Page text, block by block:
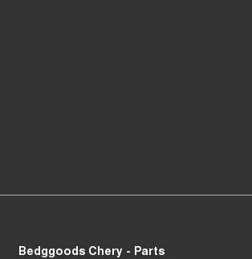
Bedggoods Chery - Parts